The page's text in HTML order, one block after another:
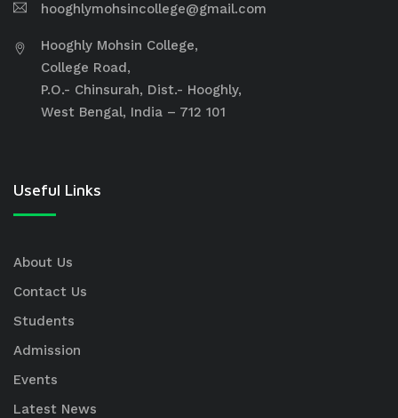
hooghlymohsincollege@gmail.com
Hooghly Mohsin College,
College Road,
P.O.- Chinsurah, Dist.- Hooghly,
West Bengal, India – 712 101
Useful Links
About Us
Contact Us
Students
Admission
Events
Latest News